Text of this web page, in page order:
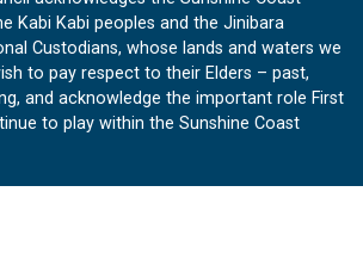
Kabi Kabi peoples and the Jinibara
Custodians, whose lands and waters we
to pay respect to their Elders – past,
and acknowledge the important role First
to play within the Sunshine Coast